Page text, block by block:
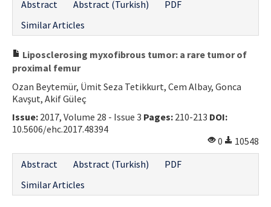
Abstract
Abstract (Turkish)
PDF
Similar Articles
Liposclerosing myxofibrous tumor: a rare tumor of
proximal femur
Ozan Beytemür, Ümit Seza Tetikkurt, Cem Albay, Gonca
Kavşut, Akif Güleç
Issue: 2017, Volume 28 - Issue 3 Pages: 210-213 DOI:
10.5606/ehc.2017.48394
0
10548
Abstract
Abstract (Turkish)
PDF
Similar Articles